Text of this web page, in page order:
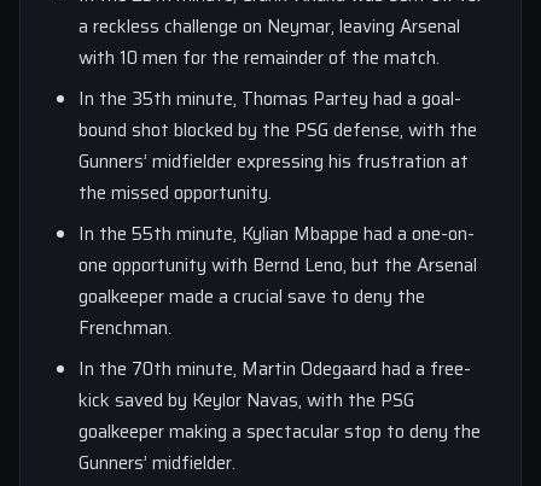
a reckless challenge on Neymar, leaving Arsenal
with 10 men for the remainder of the match.
In the 35th minute, Thomas Partey had a goal-
bound shot blocked by the PSG defense, with the
Gunners’ midfielder expressing his frustration at
the missed opportunity.
In the 55th minute, Kylian Mbappe had a one-on-
one opportunity with Bernd Leno, but the Arsenal
goalkeeper made a crucial save to deny the
Frenchman.
In the 70th minute, Martin Odegaard had a free-
kick saved by Keylor Navas, with the PSG
goalkeeper making a spectacular stop to deny the
Gunners’ midfielder.